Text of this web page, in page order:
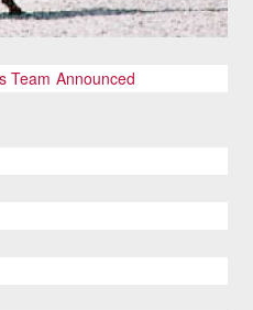
Team Announced